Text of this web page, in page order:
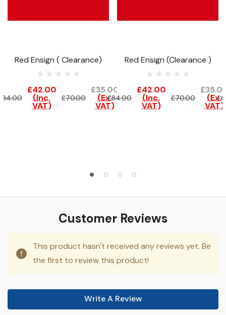
Red Ensign ( Clearance)
£42.00
(Inc.
VAT)
£70.00
£35.00
(Ex.
VAT)
Red Ensign (Clearance )
£84.00
£42.00
(Inc.
VAT)
£70.00 (Ex.
VAT)
Customer Reviews
This product hasn't received any reviews yet. Be
the first to review this product!
Write A Review